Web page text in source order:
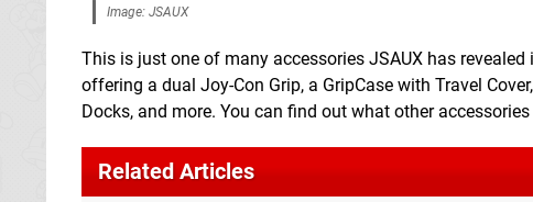
Image: JSAUX
This is just one of many accessories JSAUX has
offering a dual Joy-Con Grip, a GripCase with Travel
Docks, and more. You can find out what other
Related Articles